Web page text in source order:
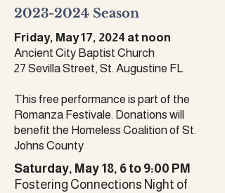
2023-2024 Season
Friday, May 17, 2024 at noon
Ancient City Baptist Church
27 Sevilla Street, St. Augustine FL
This free performance is part of the
Romanza Festivale. Donations will
benefit the Homeless Coalition of St.
Johns County
Saturday, May 18, 6 to 9:00 PM
Fostering Connections Night of